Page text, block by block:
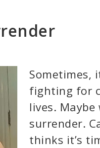
Sometimes,
fighting for
lives. Maybe
surrender.
thinks it’s